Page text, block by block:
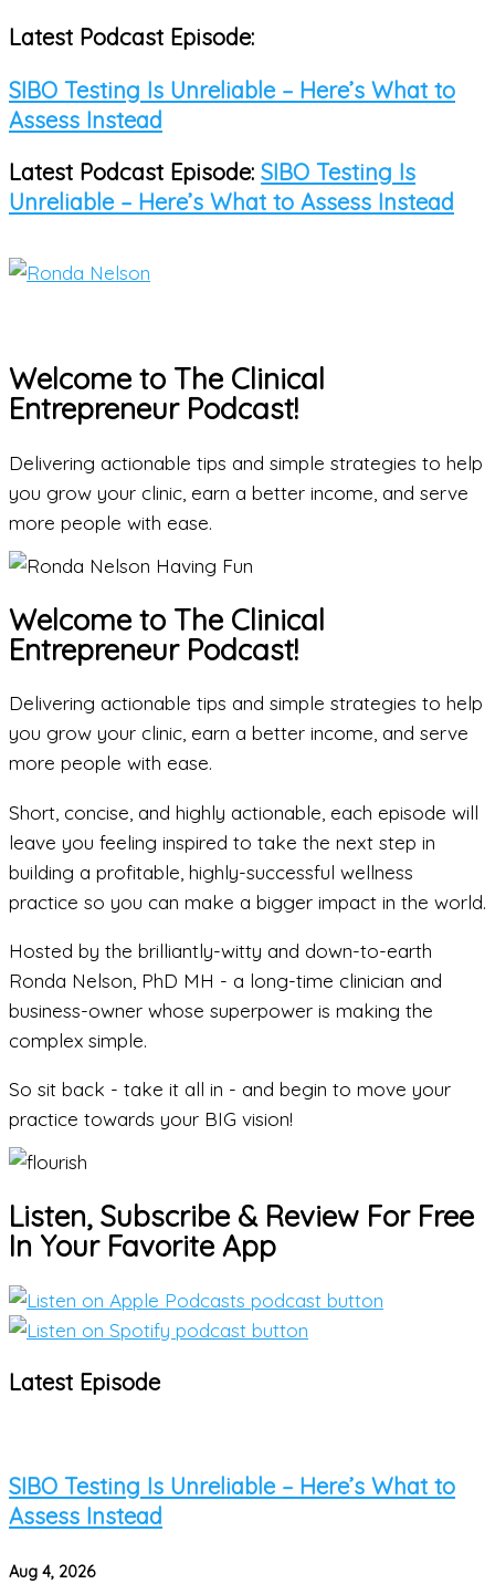
Skip
content
Latest Podcast Episode:
SIBO Testing Is Unreliable – Here’s What to
Assess Instead
Latest Podcast Episode: SIBO Testing Is
Unreliable – Here’s What to Assess Instead
Welcome to The Clinical
Entrepreneur Podcast!
Delivering actionable tips and simple strategies to help
you grow your clinic, earn a better income, and serve
more people with ease.
Welcome to The Clinical
Entrepreneur Podcast!
Delivering actionable tips and simple strategies to help
you grow your clinic, earn a better income, and serve
more people with ease.
Short, concise, and highly actionable, each episode will
leave you feeling inspired to take the next step in
building a profitable, highly-successful wellness
practice so you can make a bigger impact in the world.
Hosted by the brilliantly-witty and down-to-earth
Ronda Nelson, PhD MH - a long-time clinician and
business-owner whose superpower is making the
complex simple.
So sit back - take it all in - and begin to move your
practice towards your BIG vision!
Listen, Subscribe & Review For Free
In Your Favorite App
Latest Episode
SIBO Testing Is Unreliable – Here’s What to
Assess Instead
Aug 4, 2026